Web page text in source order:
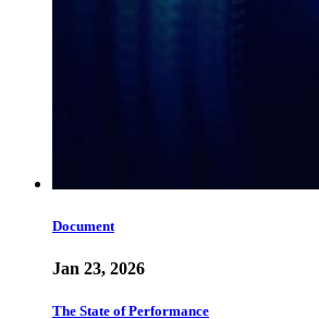
Document
Jan 23, 2026
The State of Performance